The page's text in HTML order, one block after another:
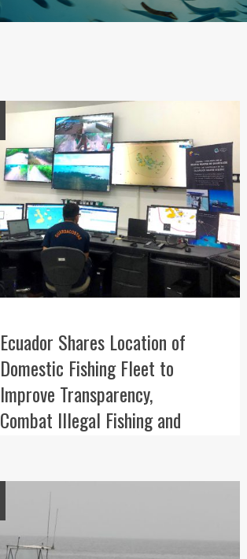
Ecuador Shares Location of
Domestic Fishing Fleet to
Improve Transparency,
Combat Illegal Fishing and